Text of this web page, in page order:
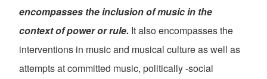
encompasses the inclusion of music in the
context of power or rule. It also encompasses the
interventions in music and musical culture as well as
attempts at committed music, politically -social